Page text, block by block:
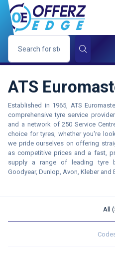
ATS
Established in 1965, ATS
comprehensive tyre service
and a network of 250 Service
choice for tyres, whether you're
we pride ourselves on offering
as competitive prices and a fast,
supply a range of leading tyre
Goodyear, Dunlop, Avon, Kleber and
All